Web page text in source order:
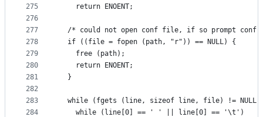
275
276
277
278
279
280
281
282
283
284
    return ENOENT;
/* could not open conf file, if so prompt conf
  if ((file = fopen (path, "r")) == NULL) {
    free (path);
    return ENOENT;
  }
while (fgets (line, sizeof line, file) != NULL)
    while (line[0] == ' ' || line[0] == '\t')